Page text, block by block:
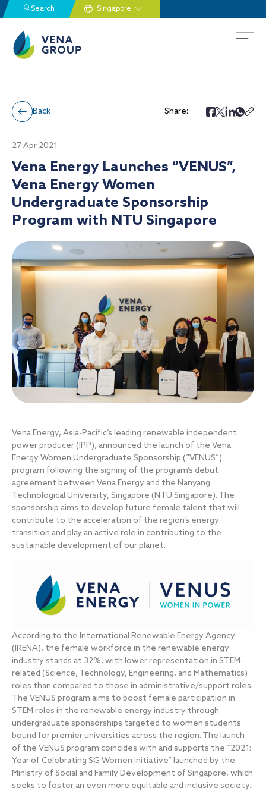
Search
Back Share:
27 Apr 2021
Vena Energy Launches “VENUS”,
Vena Energy Women
Undergraduate Sponsorship
Program with NTU Singapore
Vena Energy, Asia-Pacific’s leading renewable independent
power producer (IPP), announced the launch of the Vena
Energy Women Undergraduate Sponsorship (“VENUS”)
program following the signing of the program’s debut
agreement between Vena Energy and the Nanyang
Technological University, Singapore (NTU Singapore). The
sponsorship aims to develop future female talent that will
contribute to the acceleration of the region’s energy
transition and play an active role in contributing to the
sustainable development of our planet.
According to the International Renewable Energy Agency
(IRENA), the female workforce in the renewable energy
industry stands at 32%, with lower representation in STEM-
related (Science, Technology, Engineering, and Mathematics)
roles than compared to those in administrative/support roles.
The VENUS program aims to boost female participation in
STEM roles in the renewable energy industry through
undergraduate sponsorships targeted to women students
bound for premier universities across the region. The launch
of the VENUS program coincides with and supports the “2021:
Year of Celebrating SG Women initiative” launched by the
Ministry of Social and Family Development of Singapore, which
seeks to foster an even more equitable and inclusive society.